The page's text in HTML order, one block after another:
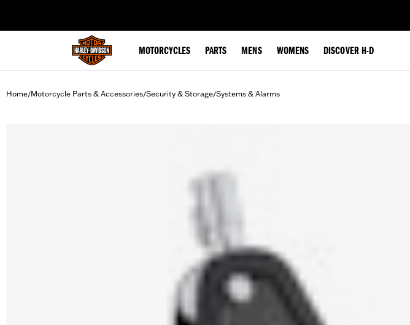
MOTORCYCLES PARTS MENS WOMENS DISCOVER H-D
Home/Motorcycle Parts & Accessories/Security & Storage/Systems & Alarms